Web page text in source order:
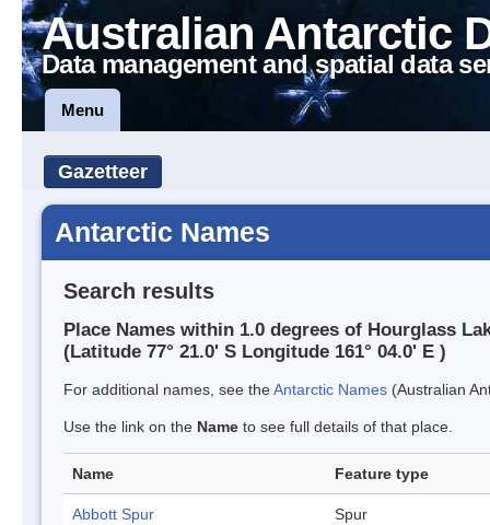
Australian Antarctic
Data management and spatial data
Menu
Gazetteer
Antarctic Names
Search results
Place Names within 1.0 degrees of Hourglass
(Latitude 77° 21.0' S Longitude 161° 04.0' E )
For additional names, see theAntarctic Names (Australian
Use the link on the Name to see full details of that place.
Name Feature type
Abbott Spur Spur